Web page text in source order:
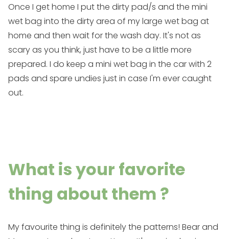
Once I get home I put the dirty pad/s and the mini
wet bag into the dirty area of mylarge wet bag at
home and then wait for the wash day. It's not as
scary as you think, just have to be a little more
prepared. I do keep a mini wet bag in the car with 2
pads and spare undies just in case I'm ever caught
out.
What is your favorite
thing about them ?
My favourite thing is definitely the patterns! Bear and